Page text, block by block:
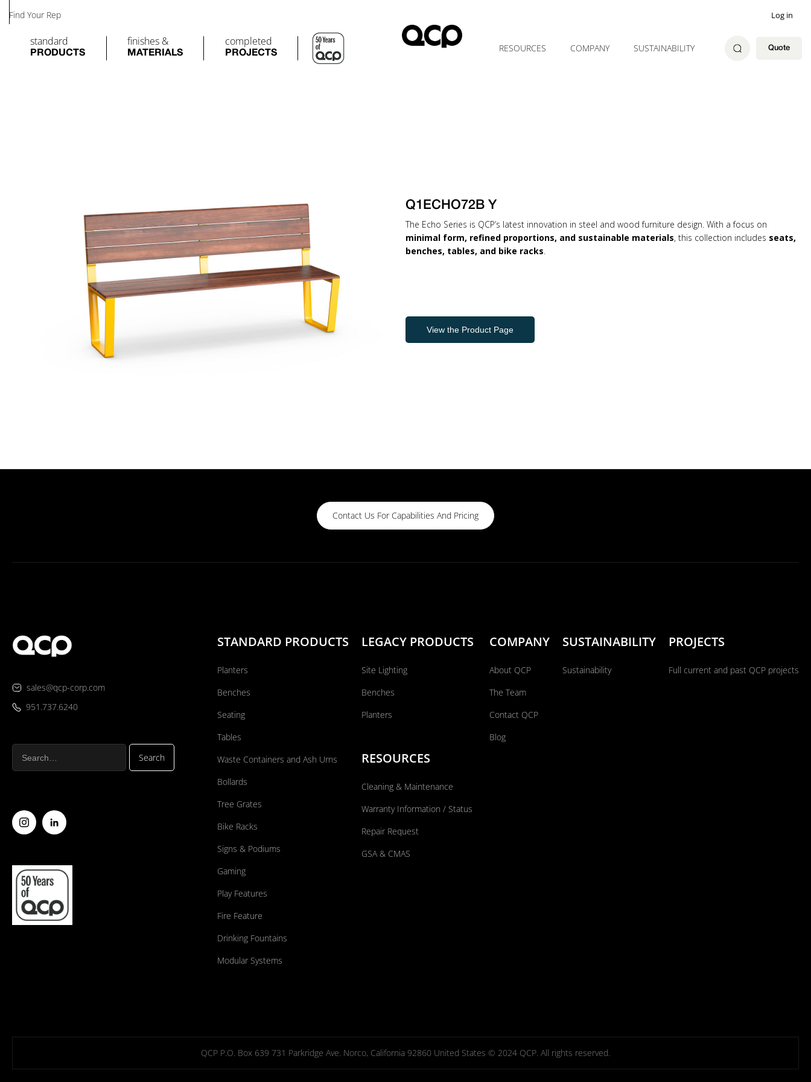
Find Your Rep
standard
PRODUCTS
finishes &
MATERIALS
completed
PROJECTS
Log in
RESOURCES COMPANY SUSTAINABILITY Quote
Q1ECHO72B Y
The Echo Series is QCP’s latest innovation in steel and wood furniture design. With a focus on
minimal form, refined proportions, and sustainable materials, this collection includes seats,
benches, tables, and bike racks.
View the Product Page
Contact Us For Capabilities And Pricing
sales@qcp-corp.com
951.737.6240
STANDARD PRODUCTS
Planters
Benches
Seating
Tables
Waste Containers and Ash Urns
Bollards
Tree Grates
Bike Racks
Signs & Podiums
Gaming
Play Features
Fire Feature
Drinking Fountains
Modular Systems
LEGACY PRODUCTS
Site Lighting
Benches
Planters
RESOURCES
Cleaning & Maintenance
Warranty Information / Status
Repair Request
GSA & CMAS
COMPANY
About QCP
The Team
Contact QCP
Blog
SUSTAINABILITY
Sustainability
PROJECTS
Full current and past QCP projects
QCP P.O. Box 639 731 Parkridge Ave. Norco, California 92860 United States © 2024 QCP. All rights reserved.